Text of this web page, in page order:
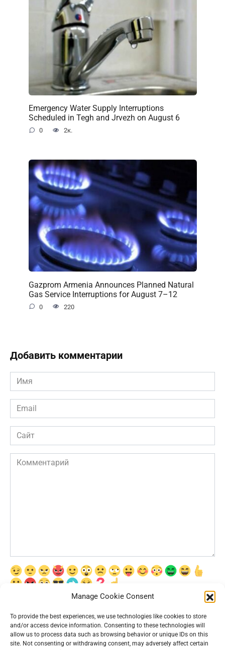
Manage Cookie Consent
To provide the best experiences, we use technologies like cookies to store
and/or access device information. Consenting to these technologies will
allow us to process data such as browsing behavior or unique IDs on this
site. Not consenting or withdrawing consent, may adversely affect certain
Emergency Water Supply Interruptions
Scheduled in Tegh and Jrvezh on August 6
0 2к.
Gazprom Armenia Announces Planned Natural
Gas Service Interruptions for August 7–12
0 220
Добавить комментарии
Имя
*
Email
*
Сайт
Комментарий
Сохранить моё имя, email и адрес сайта в этом браузере для
последующих моих комментариев.